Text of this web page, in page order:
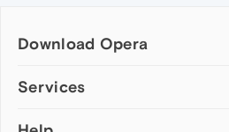
Download Opera
Computer browsers
Services
Add-ons